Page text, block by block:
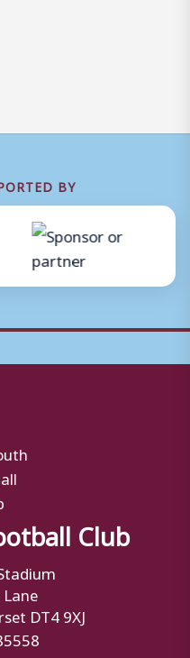
BY
Club
DT4 9XJ